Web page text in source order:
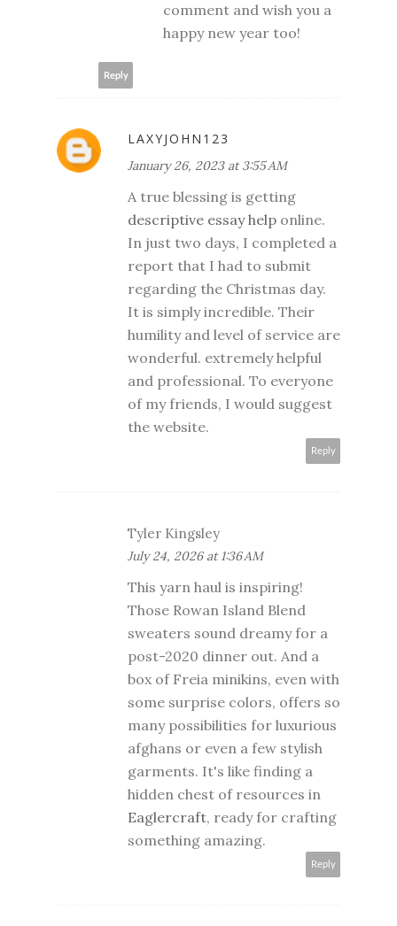
comment and wish you a
happy new year too!
Reply
LAXYJOHN123
January 26, 2023 at 3:55 AM
A true blessing is getting
descriptive essay help online.
In just two days, I completed a
report that I had to submit
regarding the Christmas day.
It is simply incredible. Their
humility and level of service are
wonderful. extremely helpful
and professional. To everyone
of my friends, I would suggest
the website.
Reply
Tyler Kingsley
July 24, 2026 at 1:36 AM
This yarn haul is inspiring!
Those Rowan Island Blend
sweaters sound dreamy for a
post-2020 dinner out. And a
box of Freia minikins, even with
some surprise colors, offers so
many possibilities for luxurious
afghans or even a few stylish
garments. It's like finding a
hidden chest of resources in
Eaglercraft, ready for crafting
something amazing.
Reply